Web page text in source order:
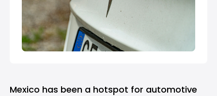
Mexico has been a hotspot for automotive